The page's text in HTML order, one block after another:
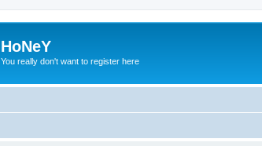
HoNeY
You really don't want to register here